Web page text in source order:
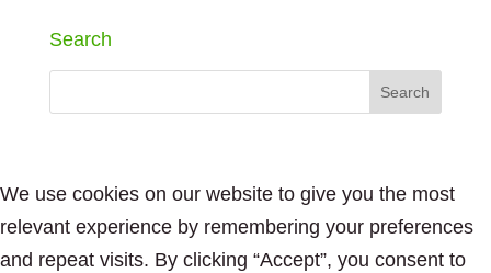
Search
We use cookies on our website to give you the most
relevant experience by remembering your preferences
and repeat visits. By clicking “Accept”, you consent to